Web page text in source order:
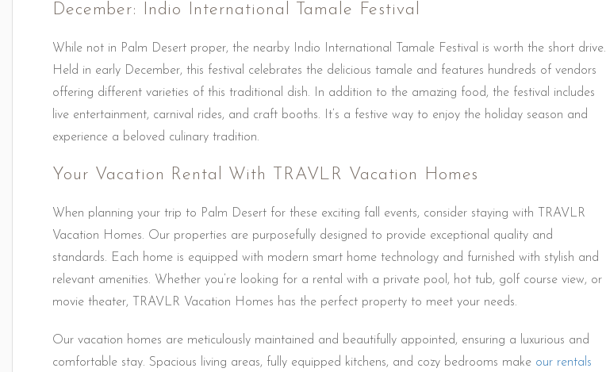
December: Indio International Tamale Festival
While not in Palm Desert proper, the nearby Indio International Tamale Festival is worth the short drive.
Held in early December, this festival celebrates the delicious tamale and features hundreds of vendors
offering different varieties of this traditional dish. In addition to the amazing food, the festival includes
live entertainment, carnival rides, and craft booths. It’s a festive way to enjoy the holiday season and
experience a beloved culinary tradition.
Your Vacation Rental With TRAVLR Vacation Homes
When planning your trip to Palm Desert for these exciting fall events, consider staying with TRAVLR
Vacation Homes. Our properties are purposefully designed to provide exceptional quality and
standards. Each home is equipped with modern smart home technology and furnished with stylish and
relevant amenities. Whether you’re looking for a rental with a private pool, hot tub, golf course view, or
movie theater, TRAVLR Vacation Homes has the perfect property to meet your needs.
Our vacation homes are meticulously maintained and beautifully appointed, ensuring a luxurious and
comfortable stay. Spacious living areas, fully equipped kitchens, and cozy bedrooms make our rentals